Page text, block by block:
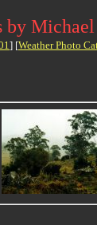
by
] [Weather Photo